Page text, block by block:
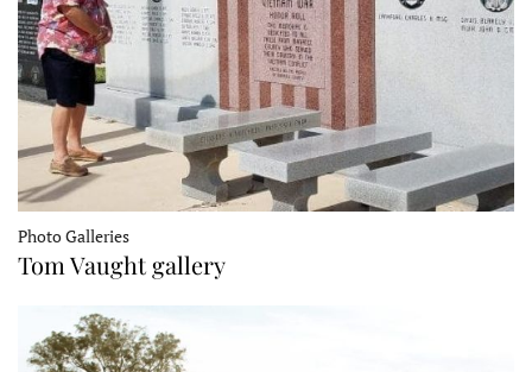
Photo Galleries
Tom Vaught gallery